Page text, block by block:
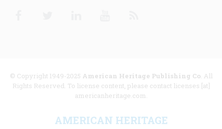
© Copyright 1949-2025 American Heritage Publishing Co. All
Rights Reserved. To license content, please contact licenses [at]
americanheritage.com.
AMERICAN HERITAGE